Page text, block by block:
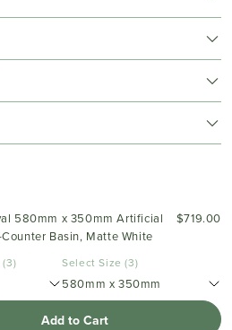
580mm x 350mm Artificial
Basin, Matte White
$719.00
Select Size (3)
580mm x 350mm
Add to Cart